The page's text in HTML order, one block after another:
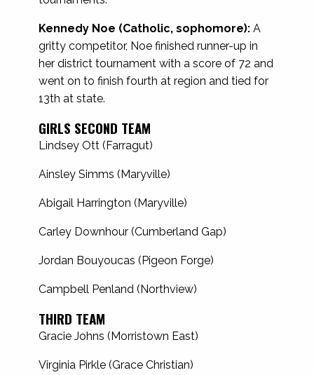
Kennedy Noe (Catholic, sophomore): A
gritty competitor, Noe finished runner-up in
her district tournament with a score of 72 and
went on to finish fourth at region and tied for
13th at state.
GIRLS SECOND TEAM
Lindsey Ott (Farragut)
Ainsley Simms (Maryville)
Abigail Harrington (Maryville)
Carley Downhour (Cumberland Gap)
Jordan Bouyoucas (Pigeon Forge)
Campbell Penland (Northview)
THIRD TEAM
Gracie Johns (Morristown East)
Virginia Pirkle (Grace Christian)